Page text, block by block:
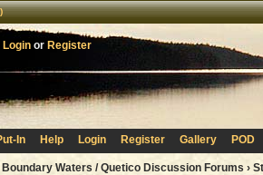
Login or Register
In Help Login Register Gallery POD
Boundary Waters / Quetico Discussion Forums ›